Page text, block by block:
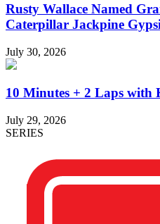
Rusty Wallace Named
Caterpillar Jackpine
July 30, 2026
10 Minutes + 2 Laps with
July 29, 2026
SERIES